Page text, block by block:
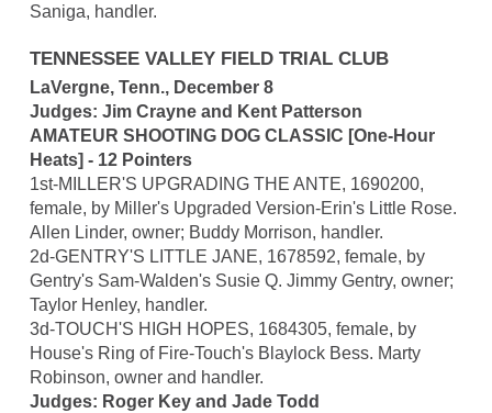
Saniga, handler.
TENNESSEE VALLEY FIELD TRIAL CLUB
LaVergne, Tenn., December 8
Judges: Jim Crayne and Kent Patterson
AMATEUR SHOOTING DOG CLASSIC [One-Hour
Heats] - 12 Pointers
1st-MILLER'S UPGRADING THE ANTE, 1690200,
female, by Miller's Upgraded Version-Erin's Little Rose.
Allen Linder, owner; Buddy Morrison, handler.
2d-GENTRY'S LITTLE JANE, 1678592, female, by
Gentry's Sam-Walden's Susie Q. Jimmy Gentry, owner;
Taylor Henley, handler.
3d-TOUCH'S HIGH HOPES, 1684305, female, by
House's Ring of Fire-Touch's Blaylock Bess. Marty
Robinson, owner and handler.
Judges: Roger Key and Jade Todd